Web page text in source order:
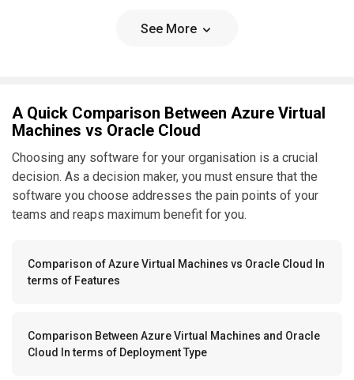
See More
A Quick Comparison Between Azure Virtual
Machines vs Oracle Cloud
Choosing any software for your organisation is a crucial
decision. As a decision maker, you must ensure that the
software you choose addresses the pain points of your
teams and reaps maximum benefit for you.
Comparison of Azure Virtual Machines vs Oracle Cloud In
terms of Features
Comparison Between Azure Virtual Machines and Oracle
Cloud In terms of Deployment Type